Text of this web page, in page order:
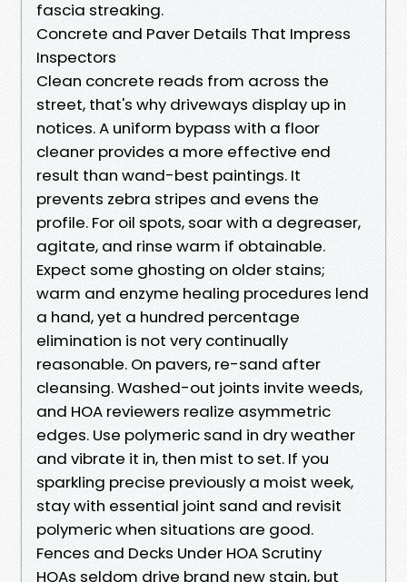
fascia streaking.
Concrete and Paver Details That Impress
Inspectors
Clean concrete reads from across the
street, that's why driveways display up in
notices. A uniform bypass with a floor
cleaner provides a more effective end
result than wand-best paintings. It
prevents zebra stripes and evens the
profile. For oil spots, soar with a degreaser,
agitate, and rinse warm if obtainable.
Expect some ghosting on older stains;
warm and enzyme healing procedures lend
a hand, yet a hundred percentage
elimination is not very continually
reasonable. On pavers, re-sand after
cleansing. Washed-out joints invite weeds,
and HOA reviewers realize asymmetric
edges. Use polymeric sand in dry weather
and vibrate it in, then mist to set. If you
sparkling precise previously a moist week,
stay with essential joint sand and revisit
polymeric when situations are good.
Fences and Decks Under HOA Scrutiny
HOAs seldom drive brand new stain, but